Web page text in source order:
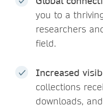
you to a
researchers
field.
Increased
collections
downloads,